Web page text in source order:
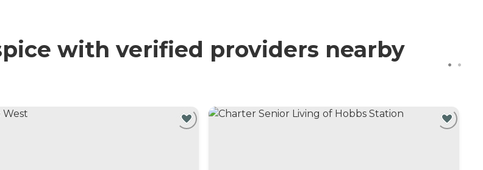
with verified providers nearby